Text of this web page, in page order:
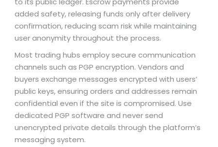
added safety, releasing funds only after delivery
confirmation, reducing scam risk while maintaining
user anonymity throughout the process.
Most trading hubs employ secure communication
channels such as PGP encryption. Vendors and
buyers exchange messages encrypted with users’
public keys, ensuring orders and addresses remain
confidential even if the site is compromised. Use
dedicated PGP software and never send
unencrypted private details through the platform’s
messaging system.